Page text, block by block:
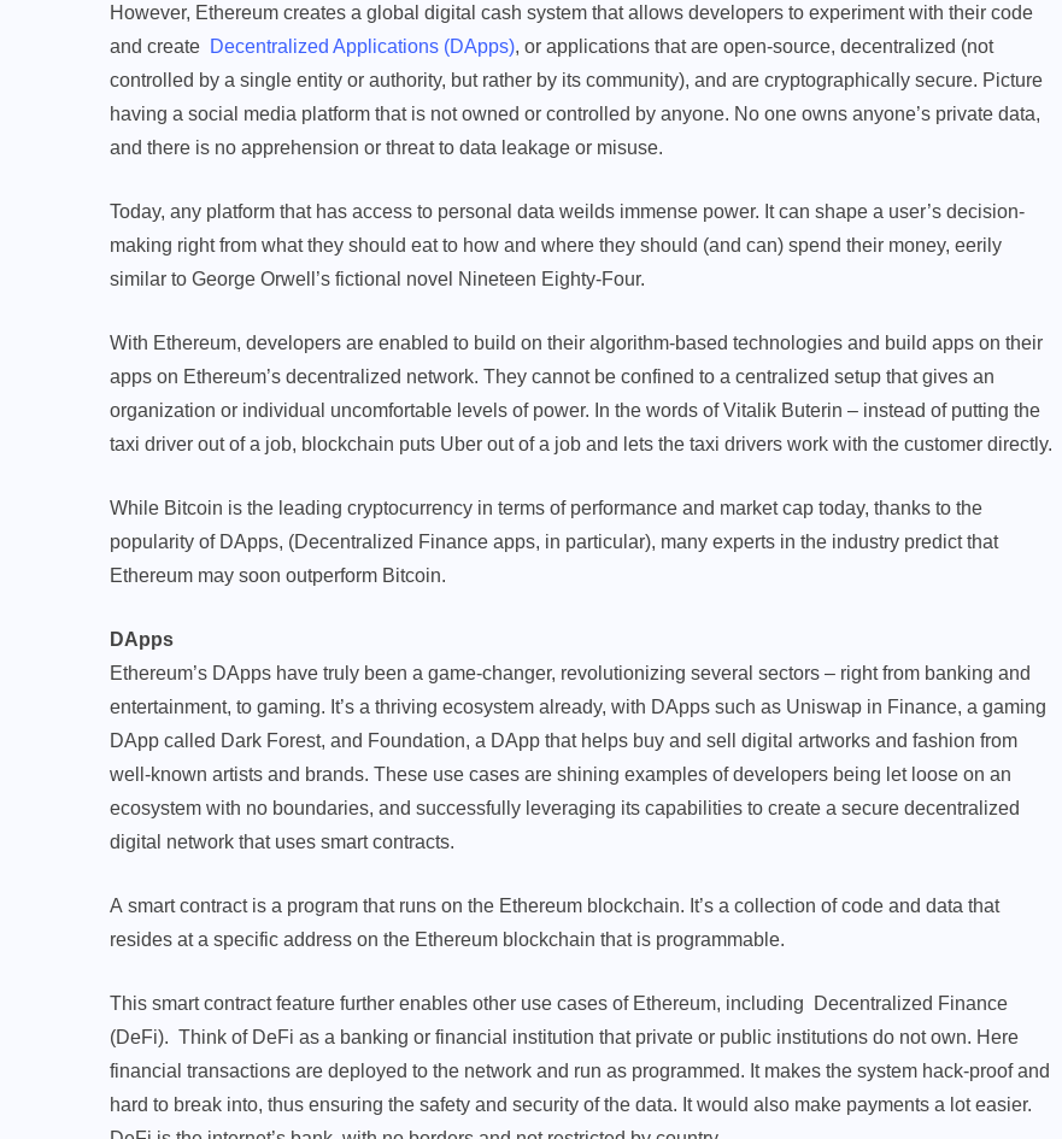
However, Ethereum creates a global digital cash system that allows developers to experiment with their code
and create Decentralized Applications (DApps), or applications that are open-source, decentralized (not
controlled by a single entity or authority, but rather by its community), and are cryptographically secure. Picture
having a social media platform that is not owned or controlled by anyone. No one owns anyone’s private data,
and there is no apprehension or threat to data leakage or misuse.
Today, any platform that has access to personal data weilds immense power. It can shape a user’s decision-
making right from what they should eat to how and where they should (and can) spend their money, eerily
similar to George Orwell’s fictional novel Nineteen Eighty-Four.
With Ethereum, developers are enabled to build on their algorithm-based technologies and build apps on their
apps on Ethereum’s decentralized network. They cannot be confined to a centralized setup that gives an
organization or individual uncomfortable levels of power. In the words of Vitalik Buterin – instead of putting the
taxi driver out of a job, blockchain puts Uber out of a job and lets the taxi drivers work with the customer directly.
While Bitcoin is the leading cryptocurrency in terms of performance and market cap today, thanks to the
popularity of DApps, (Decentralized Finance apps, in particular), many experts in the industry predict that
Ethereum may soon outperform Bitcoin.
DApps
Ethereum’s DApps have truly been a game-changer, revolutionizing several sectors – right from banking and
entertainment, to gaming. It’s a thriving ecosystem already, with DApps such as Uniswap in Finance, a gaming
DApp called Dark Forest, and Foundation, a DApp that helps buy and sell digital artworks and fashion from
well-known artists and brands. These use cases are shining examples of developers being let loose on an
ecosystem with no boundaries, and successfully leveraging its capabilities to create a secure decentralized
digital network that uses smart contracts.
A smart contract is a program that runs on the Ethereum blockchain. It’s a collection of code and data that
resides at a specific address on the Ethereum blockchain that is programmable.
This smart contract feature further enables other use cases of Ethereum, including Decentralized Finance
(DeFi). Think of DeFi as a banking or financial institution that private or public institutions do not own. Here
financial transactions are deployed to the network and run as programmed. It makes the system hack-proof and
hard to break into, thus ensuring the safety and security of the data. It would also make payments a lot easier.